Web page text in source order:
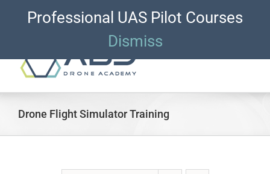
Professional UAS Pilot Courses
Dismiss
ACCOUNT LOGIN CART
Drone Flight Simulator Training